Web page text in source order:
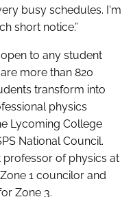
busy schedules. I'm
short notice.”
to any student
more than 820
transform into
physics
Lycoming College
National Council.
professor of physics at
1 councilor and
Zone 3.